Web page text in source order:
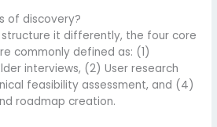
of discovery?
it differently, the four core
commonly defined as: (1)
interviews, (2) User research
feasibility assessment, and (4)
roadmap creation.